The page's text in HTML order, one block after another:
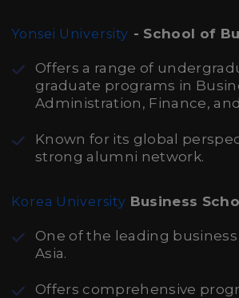
Yonsei University - School of
Offers a range of
graduate programs in
Administration, Finance,
Known for its global
strong alumni network.
Korea University Business
One of the leading
Asia.
Offers comprehensive